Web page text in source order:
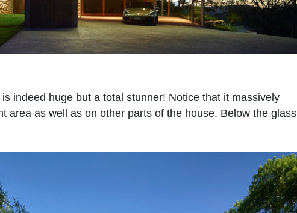
indeed huge but a total stunner! Notice that it massively
area as well as on other parts of the house. Below the glass